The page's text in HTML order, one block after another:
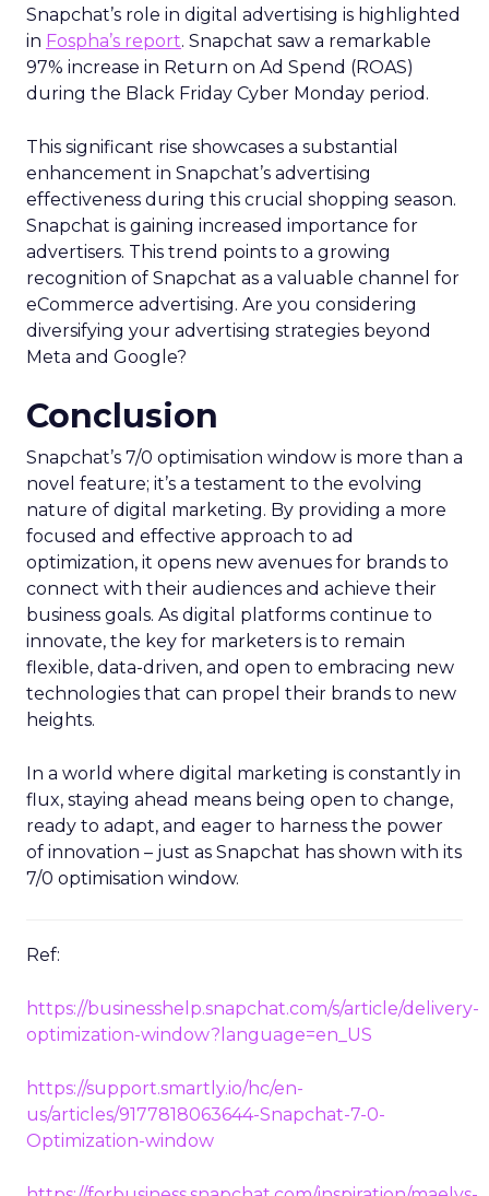
Snapchat’s role in digital advertising is highlighted
in Fospha’s report. Snapchat saw a remarkable
97% increase in Return on Ad Spend (ROAS)
during the Black Friday Cyber Monday period.
This significant rise showcases a substantial
enhancement in Snapchat’s advertising
effectiveness during this crucial shopping season.
Snapchat is gaining increased importance for
advertisers. This trend points to a growing
recognition of Snapchat as a valuable channel for
eCommerce advertising. Are you considering
diversifying your advertising strategies beyond
Meta and Google?
Conclusion
Snapchat’s 7/0 optimisation window is more than a
novel feature; it’s a testament to the evolving
nature of digital marketing. By providing a more
focused and effective approach to ad
optimization, it opens new avenues for brands to
connect with their audiences and achieve their
business goals. As digital platforms continue to
innovate, the key for marketers is to remain
flexible, data-driven, and open to embracing new
technologies that can propel their brands to new
heights.
In a world where digital marketing is constantly in
flux, staying ahead means being open to change,
ready to adapt, and eager to harness the power
of innovation – just as Snapchat has shown with its
7/0 optimisation window.
Ref:
https://businesshelp.snapchat.com/s/article/delivery-
optimization-window?language=en_US
https://support.smartly.io/hc/en-
us/articles/9177818063644-Snapchat-7-0-
Optimization-window